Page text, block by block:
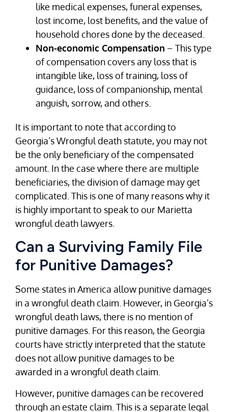
like medical expenses, funeral expenses,
lost income, lost benefits, and the value of
household chores done by the deceased.
Non-economic Compensation – This type
of compensation covers any loss that is
intangible like, loss of training, loss of
guidance, loss of companionship, mental
anguish, sorrow, and others.
It is important to note that according to
Georgia’s Wrongful death statute, you may not
be the only beneficiary of the compensated
amount. In the case where there are multiple
beneficiaries, the division of damage may get
complicated. This is one of many reasons why it
is highly important to speak to our Marietta
wrongful death lawyers.
Can a Surviving Family File
for Punitive Damages?
Some states in America allow punitive damages
in a wrongful death claim. However, in Georgia’s
wrongful death laws, there is no mention of
punitive damages. For this reason, the Georgia
courts have strictly interpreted that the statute
does not allow punitive damages to be
awarded in a wrongful death claim.
However, punitive damages can be recovered
through an estate claim. This is a separate legal